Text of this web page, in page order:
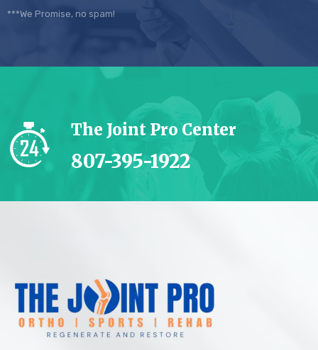
***We Promise, no spam!
The Joint Pro Center
807-395-1922